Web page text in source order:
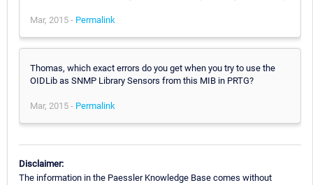
Mar, 2015 - Permalink
Thomas, which exact errors do you get when you try to use the
OIDLib as SNMP Library Sensors from this MIB in PRTG?
Mar, 2015 - Permalink
Disclaimer:
The information in the Paessler Knowledge Base comes without